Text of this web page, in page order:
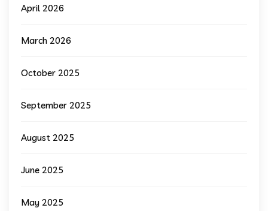
April 2026
March 2026
October 2025
September 2025
August 2025
June 2025
May 2025